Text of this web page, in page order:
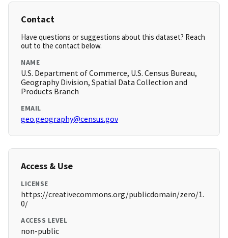
Contact
Have questions or suggestions about this dataset? Reach
out to the contact below.
NAME
U.S. Department of Commerce, U.S. Census Bureau,
Geography Division, Spatial Data Collection and
Products Branch
EMAIL
geo.geography@census.gov
Access & Use
LICENSE
https://creativecommons.org/publicdomain/zero/1.
0/
ACCESS LEVEL
non-public